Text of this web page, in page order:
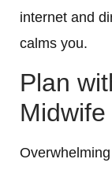
internet and
calms you.
Plan
Midwife